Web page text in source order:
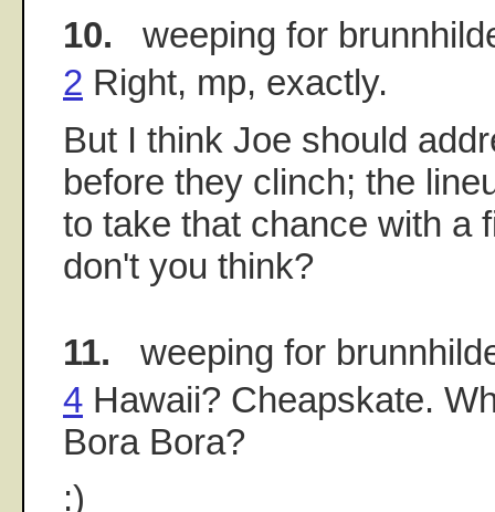
10. weeping for
2 Right, mp, exactly.
But I think Joe should
before they clinch; the
to take that chance with a
don't you think?
11. weeping for
4 Hawaii? Cheapskate.
Bora Bora?
:)